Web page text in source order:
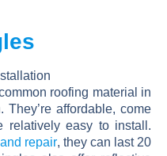
roofing material in
affordable, come
relatively easy to install.
repair, they can last 20